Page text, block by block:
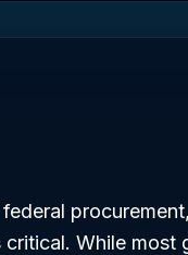
While